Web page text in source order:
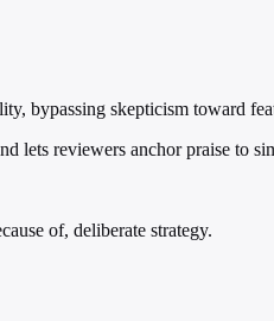
bypassing skepticism toward
lets reviewers anchor praise
of, deliberate strategy.